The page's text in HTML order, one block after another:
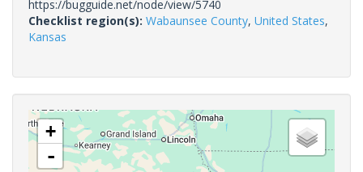
https://bugguide.net/node/view/5740
Checklist region(s): Wabaunsee County, United States,
Kansas
+
-